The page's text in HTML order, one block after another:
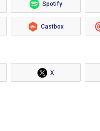
Spotify
Castbox
X